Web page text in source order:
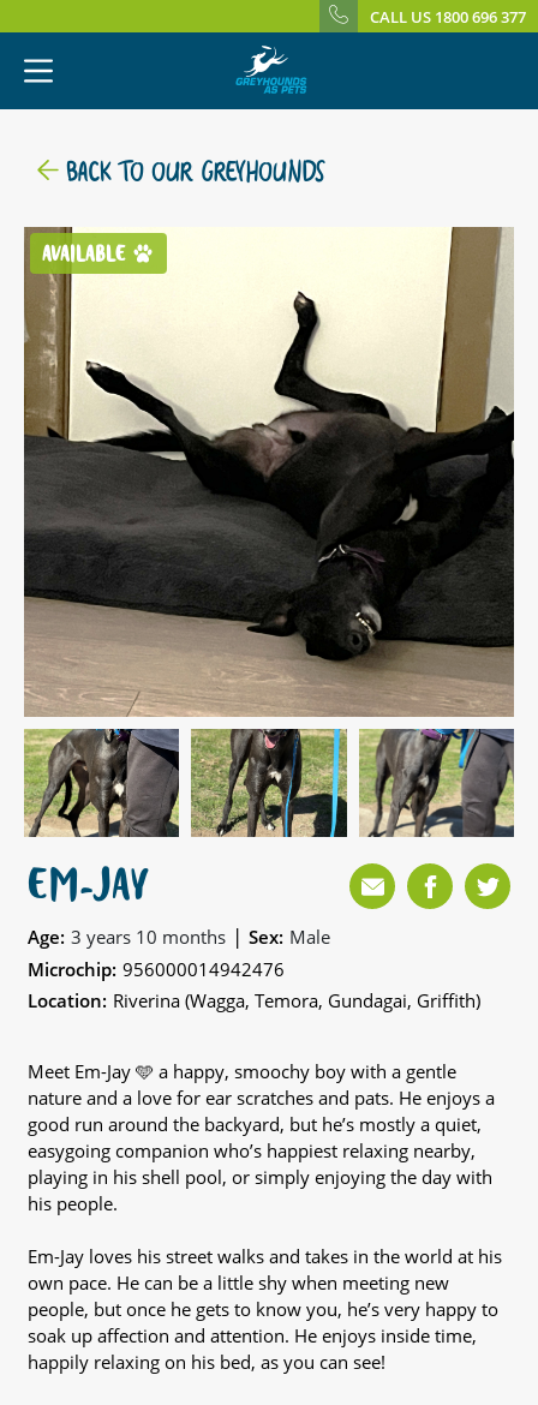
CALL US 1800 696 377
BACK TO OUR GREYHOUNDS
AVAILABLE
EM-JAY
Age: 3 years 10 months | Sex: Male
Microchip: 956000014942476
Location: Riverina (Wagga, Temora, Gundagai, Griffith)
Meet Em-Jay 🩵 a happy, smoochy boy with a gentle
nature and a love for ear scratches and pats. He enjoys a
good run around the backyard, but he’s mostly a quiet,
easygoing companion who’s happiest relaxing nearby,
playing in his shell pool, or simply enjoying the day with
his people.
Em-Jay loves his street walks and takes in the world at his
own pace. He can be a little shy when meeting new
people, but once he gets to know you, he’s very happy to
soak up affection and attention. He enjoys inside time,
happily relaxing on his bed, as you can see!